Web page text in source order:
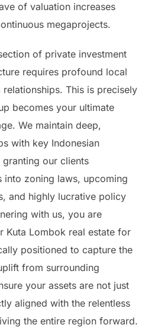
of valuation increases
megaprojects.
of private investment
requires profound local
This is precisely
becomes your ultimate
We maintain deep,
with key Indonesian
our clients
into zoning laws, upcoming
and highly lucrative policy
with us, you are
Kuta Lombok real estate for
positioned to capture the
from surrounding
your assets are not just
aligned with the relentless
the entire region forward.